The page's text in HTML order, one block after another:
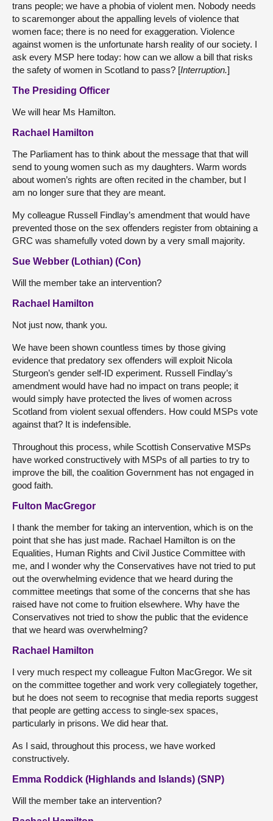
trans people; we have a phobia of violent men. Nobody needs
to scaremonger about the appalling levels of violence that
women face; there is no need for exaggeration. Violence
against women is the unfortunate harsh reality of our society. I
ask every MSP here today: how can we allow a bill that risks
the safety of women in Scotland to pass? [Interruption.]
The Presiding Officer
We will hear Ms Hamilton.
Rachael Hamilton
The Parliament has to think about the message that that will
send to young women such as my daughters. Warm words
about women’s rights are often recited in the chamber, but I
am no longer sure that they are meant.
My colleague Russell Findlay’s amendment that would have
prevented those on the sex offenders register from obtaining a
GRC was shamefully voted down by a very small majority.
Sue Webber (Lothian) (Con)
Will the member take an intervention?
Rachael Hamilton
Not just now, thank you.
We have been shown countless times by those giving
evidence that predatory sex offenders will exploit Nicola
Sturgeon’s gender self-ID experiment. Russell Findlay’s
amendment would have had no impact on trans people; it
would simply have protected the lives of women across
Scotland from violent sexual offenders. How could MSPs vote
against that? It is indefensible.
Throughout this process, while Scottish Conservative MSPs
have worked constructively with MSPs of all parties to try to
improve the bill, the coalition Government has not engaged in
good faith.
Fulton MacGregor
I thank the member for taking an intervention, which is on the
point that she has just made. Rachael Hamilton is on the
Equalities, Human Rights and Civil Justice Committee with
me, and I wonder why the Conservatives have not tried to put
out the overwhelming evidence that we heard during the
committee meetings that some of the concerns that she has
raised have not come to fruition elsewhere. Why have the
Conservatives not tried to show the public that the evidence
that we heard was overwhelming?
Rachael Hamilton
I very much respect my colleague Fulton MacGregor. We sit
on the committee together and work very collegiately together,
but he does not seem to recognise that media reports suggest
that people are getting access to single-sex spaces,
particularly in prisons. We did hear that.
As I said, throughout this process, we have worked
constructively.
Emma Roddick (Highlands and Islands) (SNP)
Will the member take an intervention?